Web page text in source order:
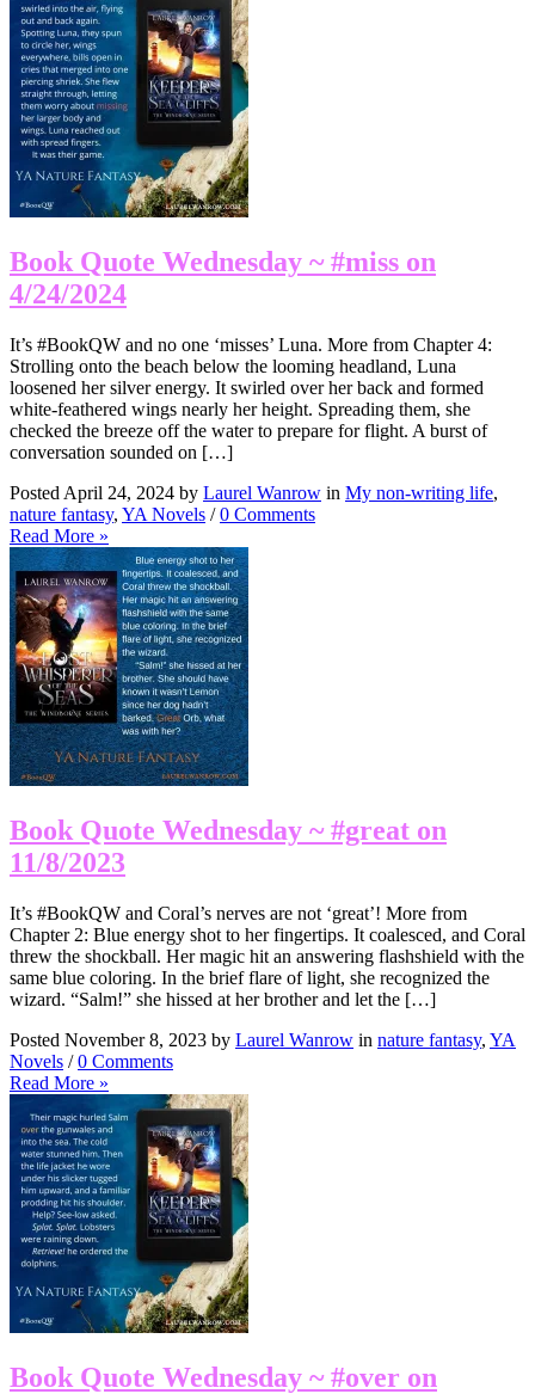
Book Quote Wednesday ~ #miss on
4/24/2024
It’s #BookQW and no one ‘misses’ Luna. More from Chapter 4:
Strolling onto the beach below the looming headland, Luna
loosened her silver energy. It swirled over her back and formed
white-feathered wings nearly her height. Spreading them, she
checked the breeze off the water to prepare for flight. A burst of
conversation sounded on […]
Posted April 24, 2024 by Laurel Wanrow in My non-writing life,
nature fantasy, YA Novels /0 Comments
Read More »
Book Quote Wednesday ~ #great on
11/8/2023
It’s #BookQW and Coral’s nerves are not ‘great’! More from
Chapter 2: Blue energy shot to her fingertips. It coalesced, and Coral
threw the shockball. Her magic hit an answering flashshield with the
same blue coloring. In the brief flare of light, she recognized the
wizard. “Salm!” she hissed at her brother and let the […]
Posted November 8, 2023 by Laurel Wanrow in nature fantasy, YA
Novels /0 Comments
Read More »
Book Quote Wednesday ~ #over on